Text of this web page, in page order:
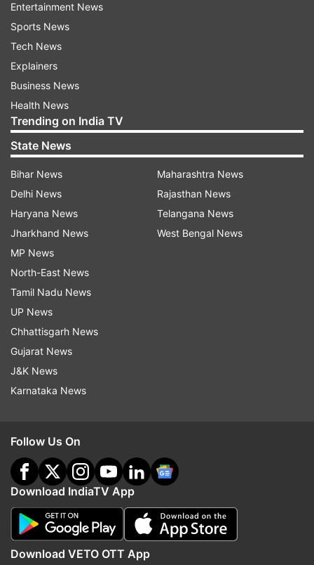
Entertainment News
Sports News
Tech News
Explainers
Business News
Health News
Trending on India TV
State News
Bihar News
Delhi News
Haryana News
Jharkhand News
MP News
North-East News
Tamil Nadu News
UP News
Chhattisgarh News
Gujarat News
J&K News
Karnataka News
Maharashtra News
Rajasthan News
Telangana News
West Bengal News
Follow Us On
Download IndiaTV App
Download VETO OTT App